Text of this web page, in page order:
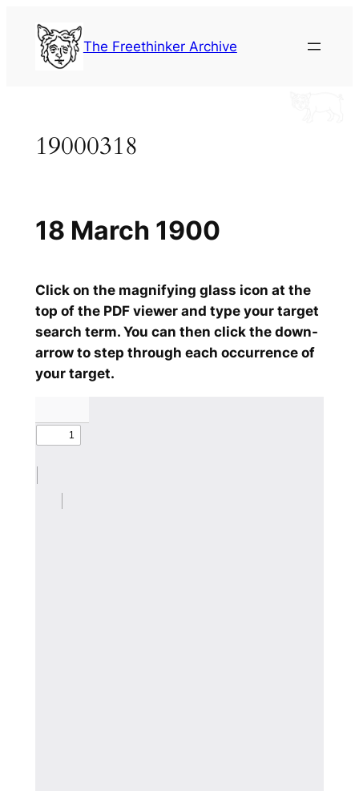
content
The Freethinker Archive
19000318
Click on the magnifying glass icon at the
top of the PDF viewer and type your target
search term. You can then click the down-
arrow to step through each occurrence of
your target.
18 March 1900